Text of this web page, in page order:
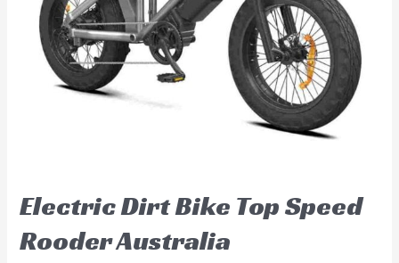
Electric Dirt Bike Top Speed
Rooder Australia